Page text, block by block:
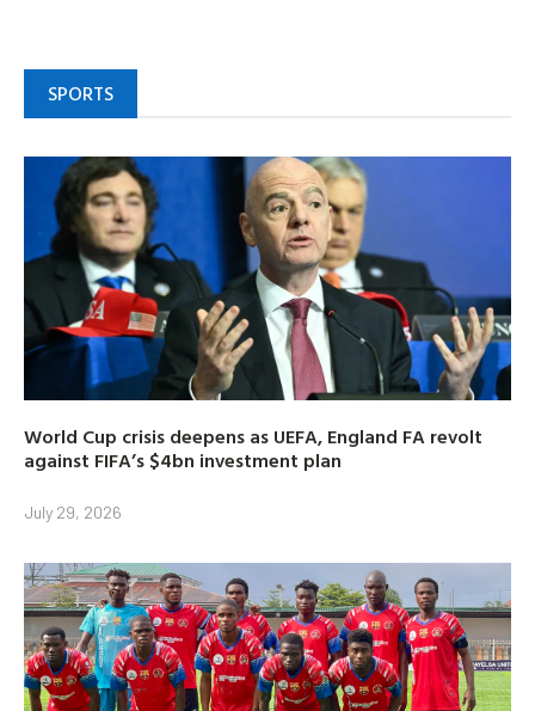
SPORTS
World Cup crisis deepens as UEFA, England FA revolt
against FIFA’s $4bn investment plan
July 29, 2026